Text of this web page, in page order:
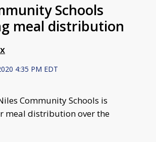
Schools
meal distribution
4:35 PM EDT
Community Schools is
meal distribution over the